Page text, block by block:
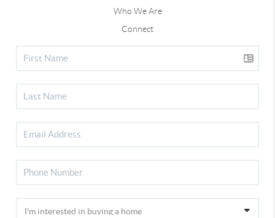
Who We Are
Connect